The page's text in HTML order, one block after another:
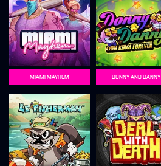
MIAMI MAYHEM DONNY AND DANNY